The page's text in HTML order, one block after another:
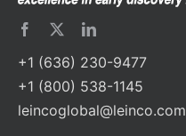
+1 (636) 230-9477
+1 (800) 538-1145
leincoglobal@leinco.com